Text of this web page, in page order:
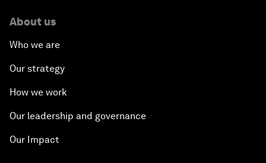
About us
Who we are
Our strategy
How we work
Our leadership and governance
Our Impact